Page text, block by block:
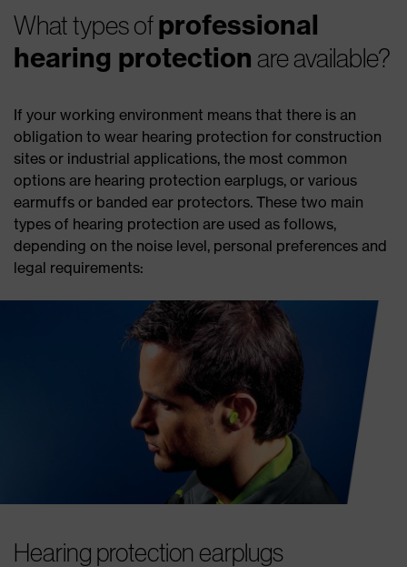
What types ofprofessional
hearing protection are available?
If your working environment means that there is an
obligation to wear hearing protection for construction
sites or industrial applications, the most common
options are hearing protection earplugs, or various
earmuffs or banded ear protectors. These two main
types of hearing protection are used as follows,
depending on the noise level, personal preferences and
legal requirements:
Hearing protection earplugs